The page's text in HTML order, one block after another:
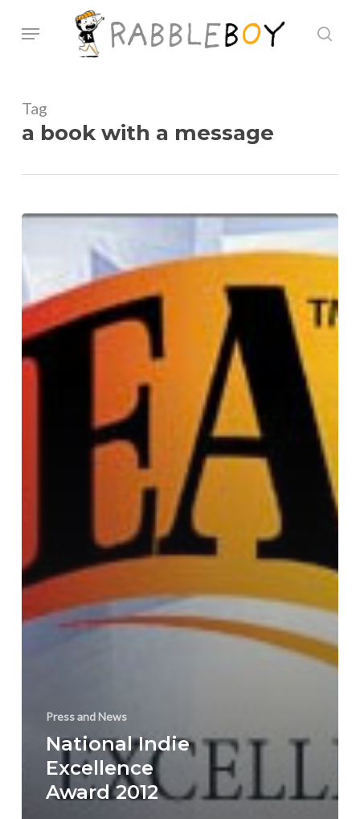
Menu
Tag
a book with a message
Excellence
Award
2012
Press and News
National Indie
Excellence
Award 2012